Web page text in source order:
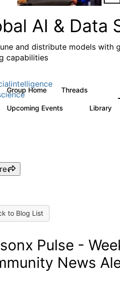
AI & Data
and distribute models with
capabilities
Group Home Threads
Upcoming Events Library
to Blog List
Pulse -
News